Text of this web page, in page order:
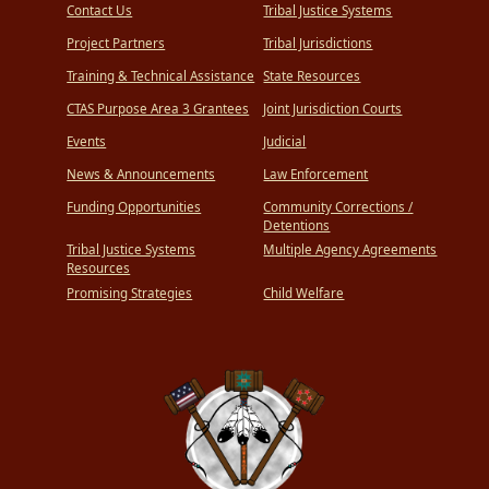
Contact Us
Project Partners
Training & Technical Assistance
CTAS Purpose Area 3 Grantees
Events
News & Announcements
Funding Opportunities
Tribal Justice Systems
Resources
Promising Strategies
Tribal Justice Systems
Tribal Jurisdictions
State Resources
Joint Jurisdiction Courts
Judicial
Law Enforcement
Community Corrections /
Detentions
Multiple Agency Agreements
Child Welfare